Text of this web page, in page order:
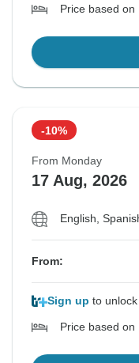
Price based on
-10%
From Monday
17 Aug, 2026
English,
From:
Sign up to
Price based on